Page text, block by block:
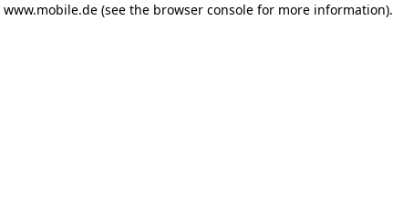
www.mobile.de(see the browser consolefor more information).